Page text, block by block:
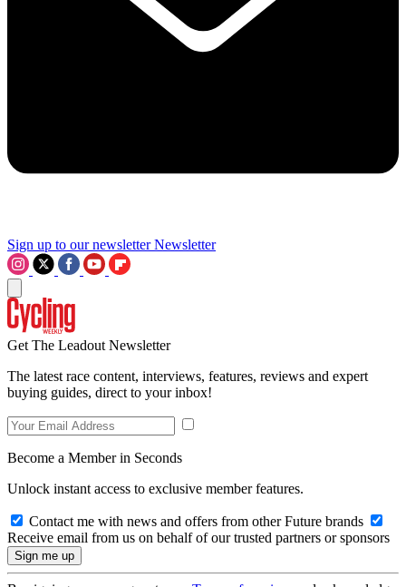
Sign up to our newsletter Newsletter
Get The Leadout Newsletter
The latest race content, interviews, features, reviews and expert
buying guides, direct to your inbox!
Become a Member in Seconds
Unlock instant access to exclusive member features.
Contact me with news and offers from other Future brands
Receive email from us on behalf of our trusted partners or sponsors